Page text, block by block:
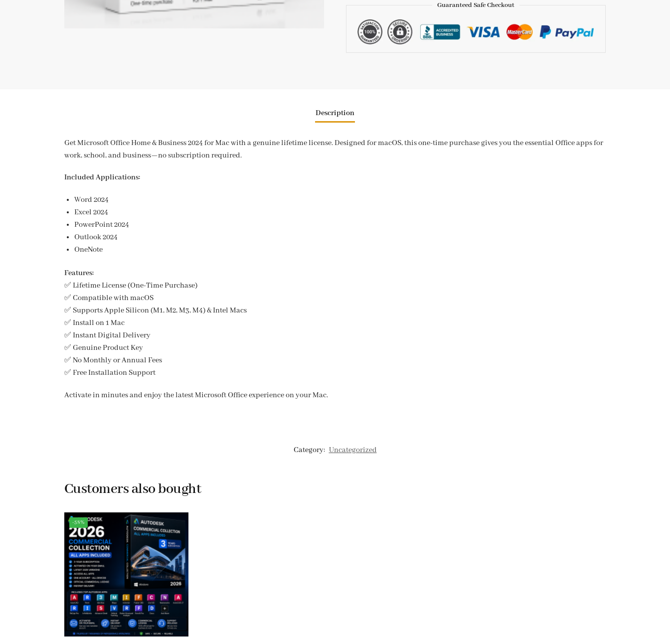
Guaranteed Safe Checkout
Description
Get Microsoft Office Home & Business 2024 for Mac with a genuine lifetime license. Designed for macOS, this one-time purchase gives you the essential Office apps for
work, school, and business—no subscription required.
Included Applications:
Word 2024
Excel 2024
PowerPoint 2024
Outlook 2024
OneNote
Features:
✅ Lifetime License (One-Time Purchase)
✅ Compatible with macOS
✅ Supports Apple Silicon (M1, M2, M3, M4) & Intel Macs
✅ Install on 1 Mac
✅ Instant Digital Delivery
✅ Genuine Product Key
✅ No Monthly or Annual Fees
✅ Free Installation Support
Activate in minutes and enjoy the latest Microsoft Office experience on your Mac.
Category: Uncategorized
Customers also bought
-58%